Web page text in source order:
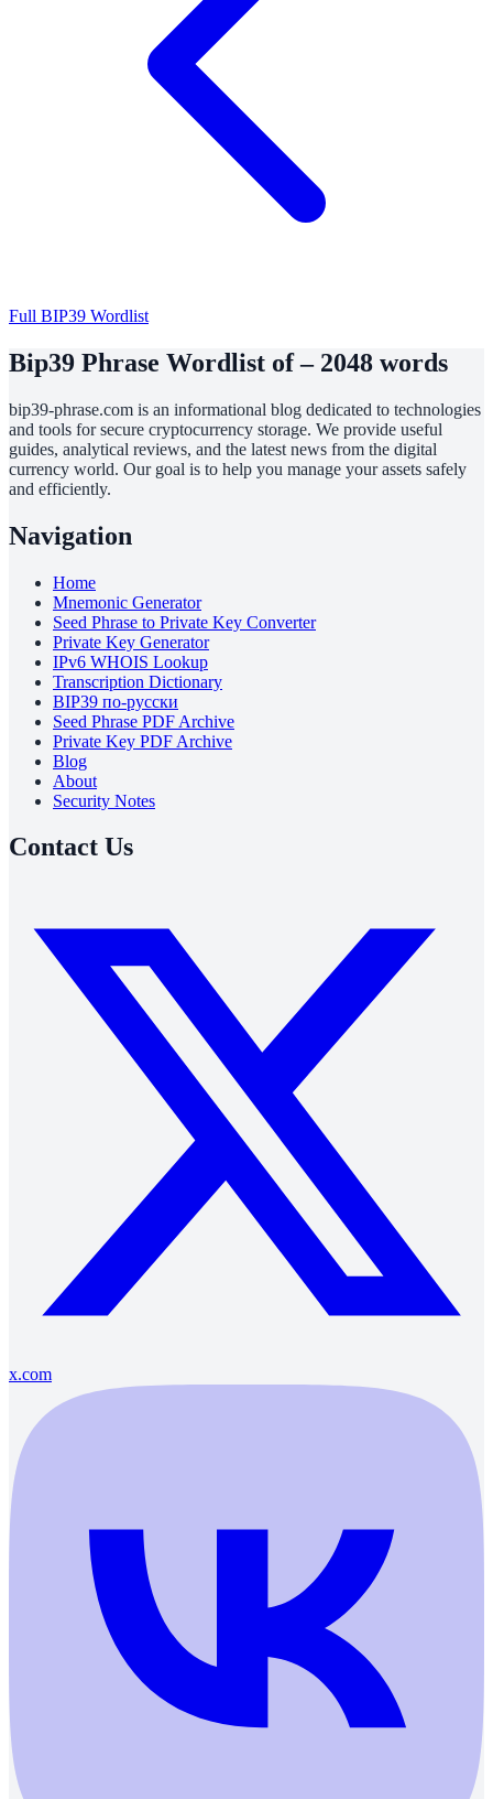
Full BIP39 Wordlist
Bip39 Phrase Wordlist of – 2048 words
bip39-phrase.com is an informational blog dedicated to technologies
and tools for secure cryptocurrency storage. We provide useful
guides, analytical reviews, and the latest news from the digital
currency world. Our goal is to help you manage your assets safely
and efficiently.
Navigation
Home
Mnemonic Generator
Seed Phrase to Private Key Converter
Private Key Generator
IPv6 WHOIS Lookup
Transcription Dictionary
BIP39 по-русски
Seed Phrase PDF Archive
Private Key PDF Archive
Blog
About
Security Notes
Contact Us
x.com